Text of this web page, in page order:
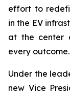
effort to
in the EV
at the center
every outcome.
Under the
new Vice